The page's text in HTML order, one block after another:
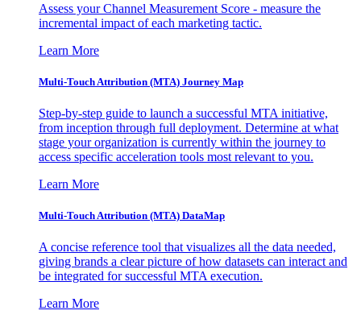
Assess your Channel Measurement Score - measure the
incremental impact of each marketing tactic.
Learn More
Multi-Touch Attribution (MTA) Journey Map
Step-by-step guide to launch a successful MTA initiative,
from inception through full deployment. Determine at what
stage your organization is currently within the journey to
access specific acceleration tools most relevant to you.
Learn More
Multi-Touch Attribution (MTA) DataMap
A concise reference tool that visualizes all the data needed,
giving brands a clear picture of how datasets can interact and
be integrated for successful MTA execution.
Learn More